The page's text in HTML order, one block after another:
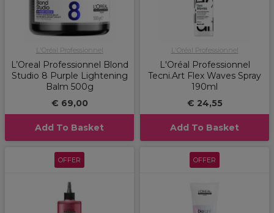
L'Oréal Professionnel
L’Oreal Professionnel Blond
Studio 8 Purple Lightening
Balm 500g
€ 69,00
Add To Basket
L'Oréal Professionnel
L'Oréal Professionnel
Tecni.Art Flex Waves Spray
190ml
€ 24,55
Add To Basket
OFFER OFFER